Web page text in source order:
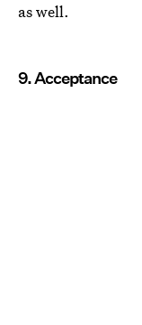
as well.
9. Acceptance